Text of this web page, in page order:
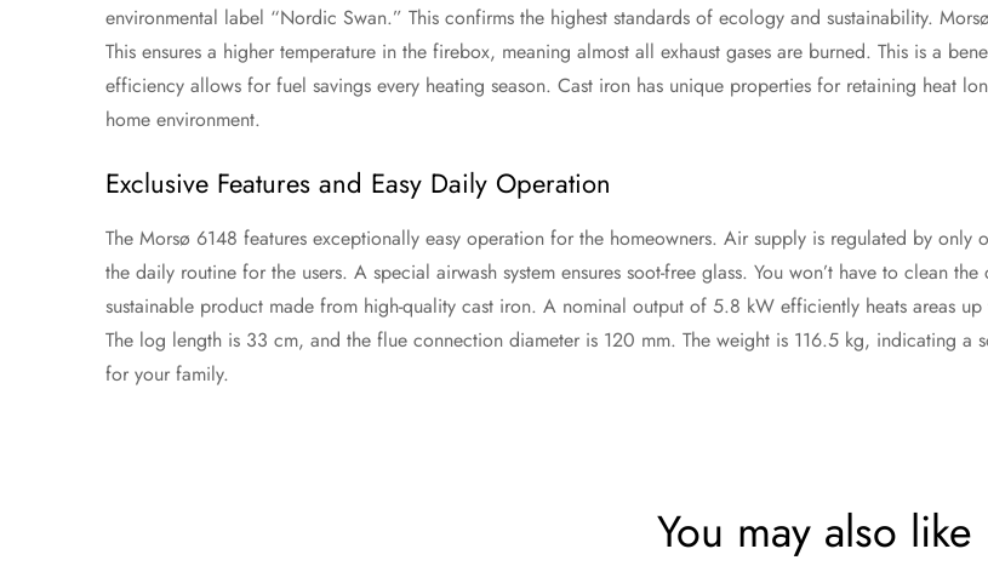
environmental label “Nordic Swan.” This confirms the highest standards of ecology and sustainability.
This ensures a higher temperature in the firebox, meaning almost all exhaust gases are burned. This is a
efficiency allows for fuel savings every heating season. Cast iron has unique properties for retaining heat
home environment.
Exclusive Features and Easy Daily Operation
The Morsø 6148 features exceptionally easy operation for the homeowners. Air supply is regulated by
the daily routine for the users. A special airwash system ensures soot-free glass. You won’t have to clean
sustainable product made from high-quality cast iron. A nominal output of 5.8 kW efficiently heats areas
The log length is 33 cm, and the flue connection diameter is 120 mm. The weight is 116.5 kg, indicating
for your family.
You may also like